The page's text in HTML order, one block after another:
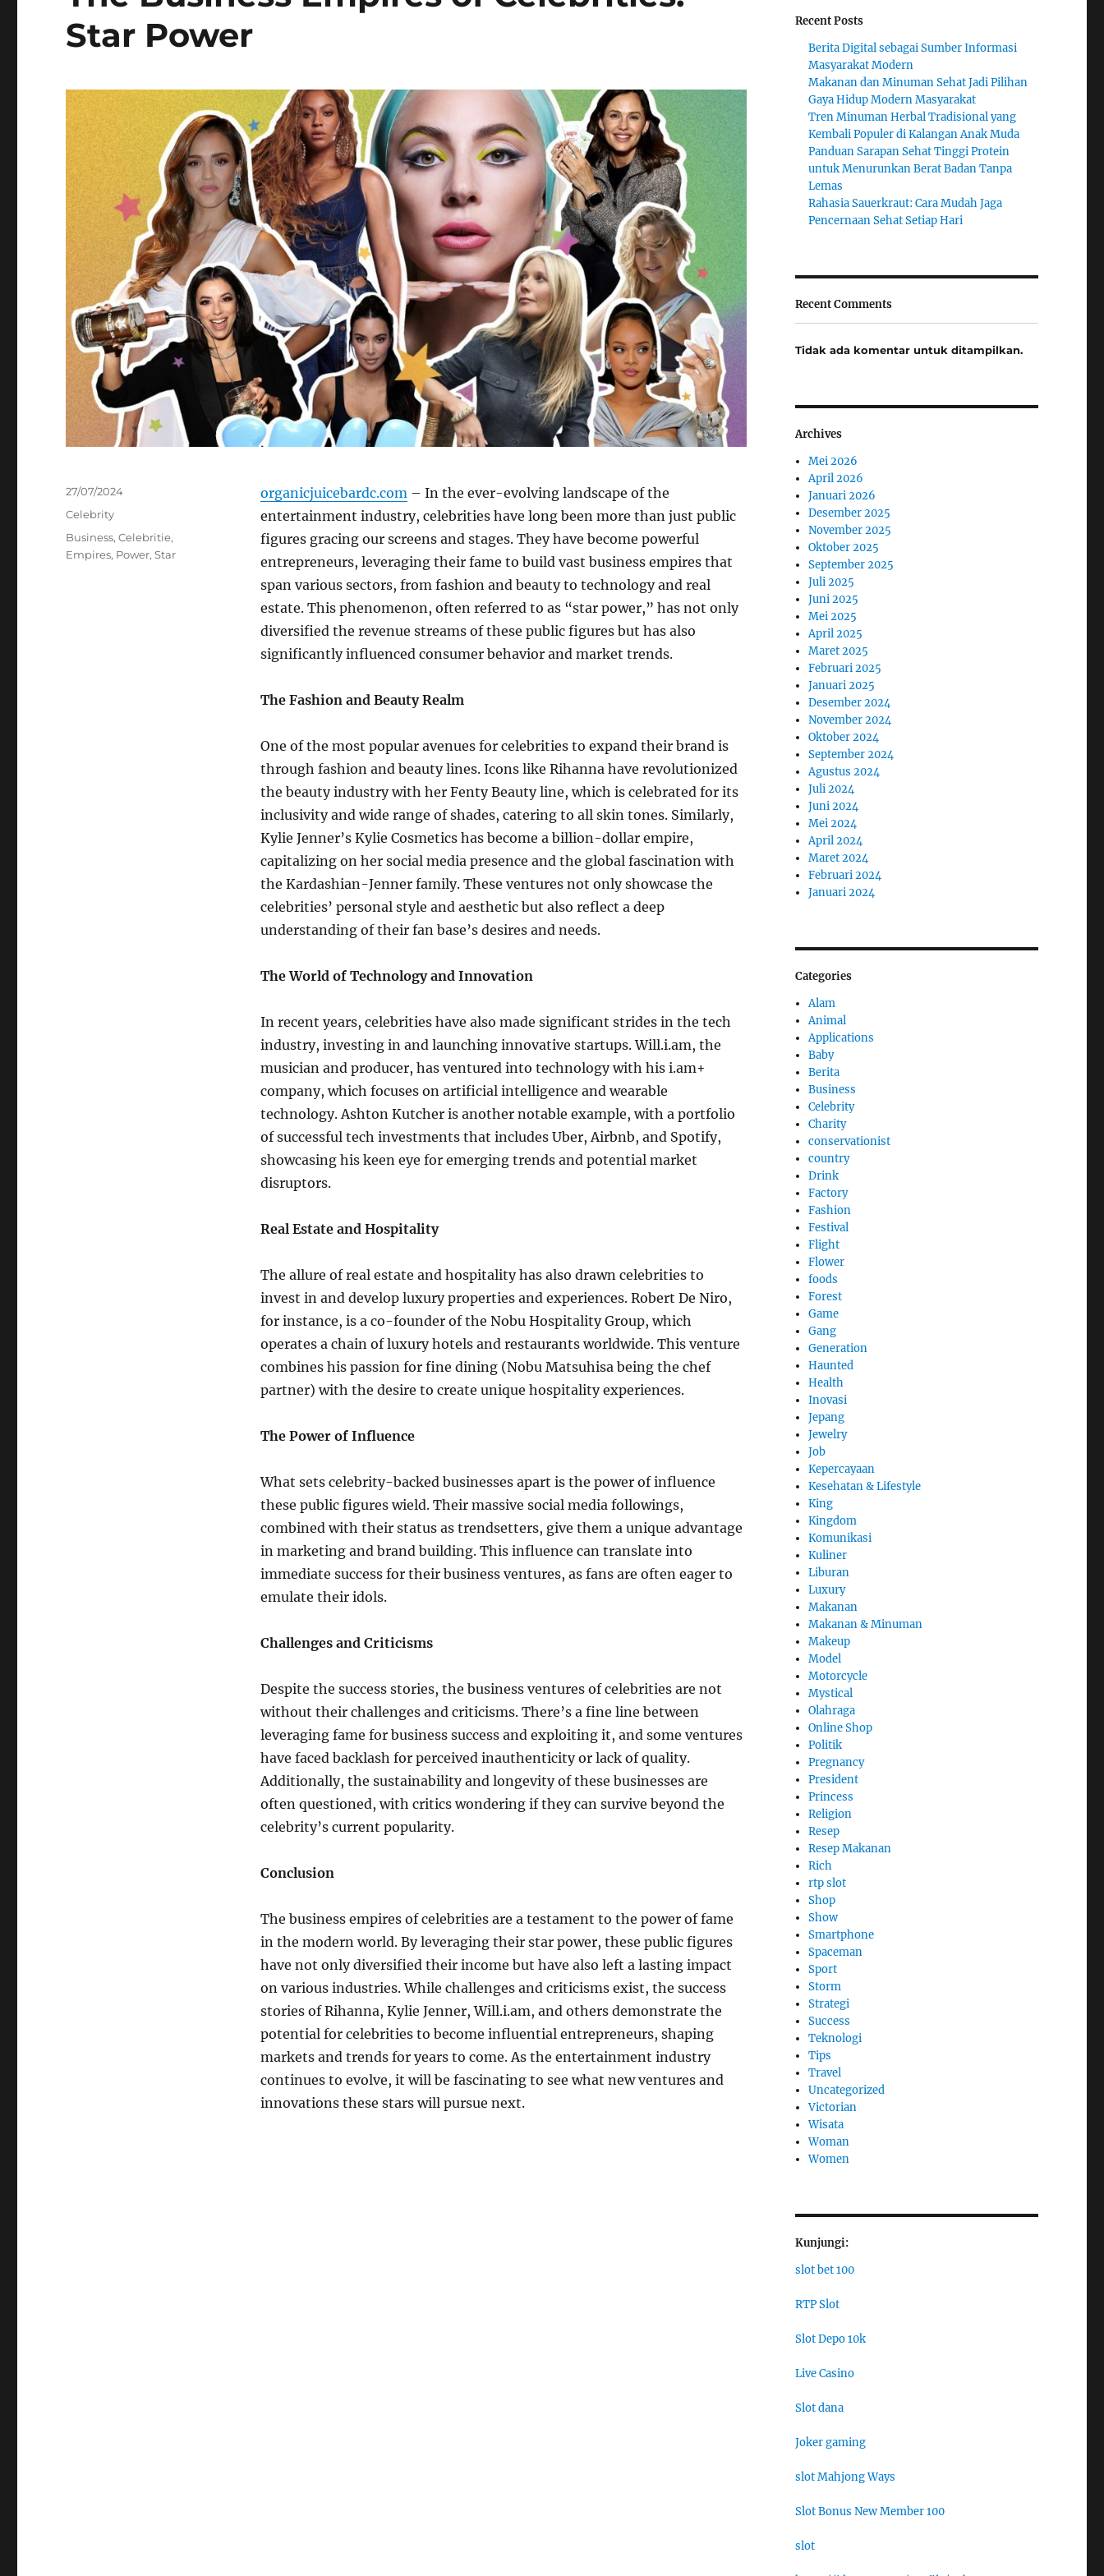
Star Power
organicjuicebardc.com– In the ever-evolving landscape of the
entertainment industry, celebrities have long been more than just public
figures gracing our screens and stages. They have become powerful
entrepreneurs, leveraging their fame to build vast business empires that
span various sectors, from fashion and beauty to technology and real
estate. This phenomenon, often referred to as “star power,” has not only
diversified the revenue streams of these public figures but has also
significantly influenced consumer behavior and market trends.
The Fashion and Beauty Realm
One of the most popular avenues for celebrities to expand their brand is
through fashion and beauty lines. Icons like Rihanna have revolutionized
the beauty industry with her Fenty Beauty line, which is celebrated for its
inclusivity and wide range of shades, catering to all skin tones. Similarly,
Kylie Jenner’s Kylie Cosmetics has become a billion-dollar empire,
capitalizing on her social media presence and the global fascination with
the Kardashian-Jenner family. These ventures not only showcase the
celebrities’ personal style and aesthetic but also reflect a deep
understanding of their fan base’s desires and needs.
The World of Technology and Innovation
In recent years, celebrities have also made significant strides in the tech
industry, investing in and launching innovative startups. Will.i.am, the
musician and producer, has ventured into technology with his i.am+
company, which focuses on artificial intelligence and wearable
technology. Ashton Kutcher is another notable example, with a portfolio
of successful tech investments that includes Uber, Airbnb, and Spotify,
showcasing his keen eye for emerging trends and potential market
disruptors.
Real Estate and Hospitality
The allure of real estate and hospitality has also drawn celebrities to
invest in and develop luxury properties and experiences. Robert De Niro,
for instance, is a co-founder of the Nobu Hospitality Group, which
operates a chain of luxury hotels and restaurants worldwide. This venture
combines his passion for fine dining (Nobu Matsuhisa being the chef
partner) with the desire to create unique hospitality experiences.
The Power of Influence
What sets celebrity-backed businesses apart is the power of influence
these public figures wield. Their massive social media followings,
combined with their status as trendsetters, give them a unique advantage
in marketing and brand building. This influence can translate into
immediate success for their business ventures, as fans are often eager to
emulate their idols.
Challenges and Criticisms
Despite the success stories, the business ventures of celebrities are not
without their challenges and criticisms. There’s a fine line between
leveraging fame for business success and exploiting it, and some ventures
have faced backlash for perceived inauthenticity or lack of quality.
Additionally, the sustainability and longevity of these businesses are
often questioned, with critics wondering if they can survive beyond the
celebrity’s current popularity.
Conclusion
The business empires of celebrities are a testament to the power of fame
in the modern world. By leveraging their star power, these public figures
have not only diversified their income but have also left a lasting impact
on various industries. While challenges and criticisms exist, the success
stories of Rihanna, Kylie Jenner, Will.i.am, and others demonstrate the
potential for celebrities to become influential entrepreneurs, shaping
markets and trends for years to come. As the entertainment industry
continues to evolve, it will be fascinating to see what new ventures and
innovations these stars will pursue next.
Posted
on
27/07/2024
Categories
Celebrity
Tags
Business,Celebritie,
Empires, Power,Star
Recent Posts
Berita Digital sebagai Sumber Informasi
Masyarakat Modern
Makanan dan Minuman Sehat Jadi Pilihan
Gaya Hidup Modern Masyarakat
Tren Minuman Herbal Tradisional yang
Kembali Populer di Kalangan Anak Muda
Panduan Sarapan Sehat Tinggi Protein
untuk Menurunkan Berat Badan Tanpa
Lemas
Rahasia Sauerkraut: Cara Mudah Jaga
Pencernaan Sehat Setiap Hari
Recent Comments
Tidak ada komentar untuk ditampilkan.
Archives
Mei 2026
April 2026
Januari 2026
Desember 2025
November 2025
Oktober 2025
September 2025
Juli 2025
Juni 2025
Mei 2025
April 2025
Maret 2025
Februari 2025
Januari 2025
Desember 2024
November 2024
Oktober 2024
September 2024
Agustus 2024
Juli 2024
Juni 2024
Mei 2024
April 2024
Maret 2024
Februari 2024
Januari 2024
Categories
Alam
Animal
Applications
Baby
Berita
Business
Celebrity
Charity
conservationist
country
Drink
Factory
Fashion
Festival
Flight
Flower
foods
Forest
Game
Gang
Generation
Haunted
Health
Inovasi
Jepang
Jewelry
Job
Kepercayaan
Kesehatan & Lifestyle
King
Kingdom
Komunikasi
Kuliner
Liburan
Luxury
Makanan
Makanan & Minuman
Makeup
Model
Motorcycle
Mystical
Olahraga
Online Shop
Politik
Pregnancy
President
Princess
Religion
Resep
Resep Makanan
Rich
rtp slot
Shop
Show
Smartphone
Spaceman
Sport
Storm
Strategi
Success
Teknologi
Tips
Travel
Uncategorized
Victorian
Wisata
Woman
Women
Kunjungi:
slot bet 100
RTP Slot
Slot Depo 10k
Live Casino
Slot dana
Joker gaming
slot Mahjong Ways
Slot Bonus New Member 100
slot